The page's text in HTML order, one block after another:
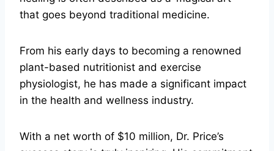
that goes beyond traditional medicine.
From his early days to becoming a renowned
plant-based nutritionist and exercise
physiologist, he has made a significant impact
in the health and wellness industry.
With a net worth of $10 million, Dr. Price’s